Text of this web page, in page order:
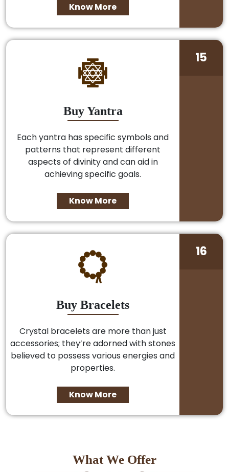
Know More
Buy Yantra
Each yantra has specific symbols and
patterns that represent different
aspects of divinity and can aid in
achieving specific goals.
Know More
15
Buy Bracelets
Crystal bracelets are more than just
accessories; they’re adorned with stones
believed to possess various energies and
properties.
Know More
16
What We Offer